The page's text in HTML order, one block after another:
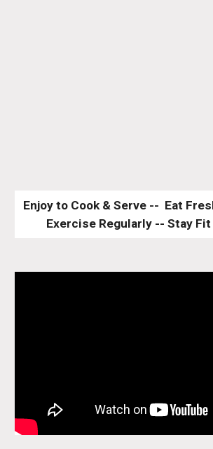
Enjoy to Cook & Serve --  Eat
Exercise Regularly -- Stay